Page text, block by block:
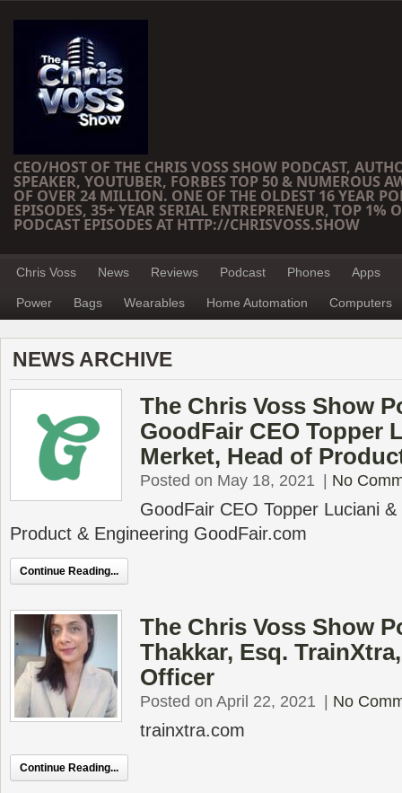
CEO/HOST OF THE CHRIS VOSS SHOW PODCAST,
SPEAKER, YOUTUBER, FORBES TOP 50 & NUMEROUS
OF OVER 24 MILLION. ONE OF THE OLDEST 16 YEAR
EPISODES, 35+ YEAR SERIAL ENTREPRENEUR, TOP 1%
PODCAST EPISODES AT HTTP://CHRISVOSS.SHOW
Chris Voss News Reviews Podcast Phones Apps
Power Bags Wearables Home Automation Computers
NEWS ARCHIVE
The Chris Voss Show
GoodFair CEO Topper
Merket, Head of
Posted on May 18, 2021 No
GoodFair CEO Topper Luciani
Product & Engineering GoodFair.com
Continue Reading...
The Chris Voss Show
Thakkar, Esq.
Officer
Posted on April 22, 2021 No
trainxtra.com
Continue Reading...